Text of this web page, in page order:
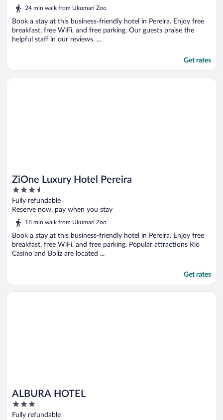
24 min walk from Ukumari Zoo
Book a stay at this business-friendly hotel in Pereira. Enjoy free
breakfast, free WiFi, and free parking. Our guests praise the
helpful staff in our reviews. ...
Get rates
ZiOne Luxury Hotel Pereira
3.5
out
of
Fully refundable
Reserve now, pay when you stay
18 min walk from Ukumari Zoo
Book a stay at this business-friendly hotel in Pereira. Enjoy free
breakfast, free WiFi, and free parking. Popular attractions Rio
Casino and Boliz are located ...
Get rates
Opens in a new window
ZiOne Luxury Hotel Pereira
ALBURA HOTEL
3
out
Fully refundable
Opens in a new window
ALBURA HOTEL